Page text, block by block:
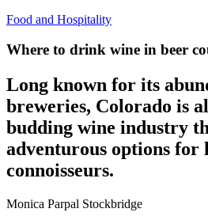
Food and Hospitality
Where to drink wine in beer
Long known for its
breweries, Colorado is
budding wine industry
adventurous options for
connoisseurs.
Monica Parpal Stockbridge